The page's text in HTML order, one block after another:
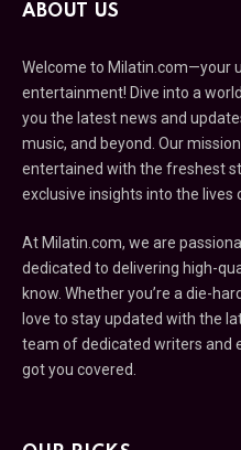
ABOUT US
Welcome to Milatin.com—your
entertainment! Dive into a
you the latest news and
music, and beyond. Our
entertained with the freshest
exclusive insights into the lives
At Milatin.com, we are
dedicated to delivering high-
know. Whether you’re a die-
love to stay updated with the
team of dedicated writers and
got you covered.